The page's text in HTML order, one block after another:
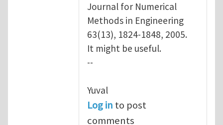
Journal for Numerical
Methods in Engineering
63(13), 1824-1848, 2005.
It might be useful.
--
Yuval
Log in to post
comments